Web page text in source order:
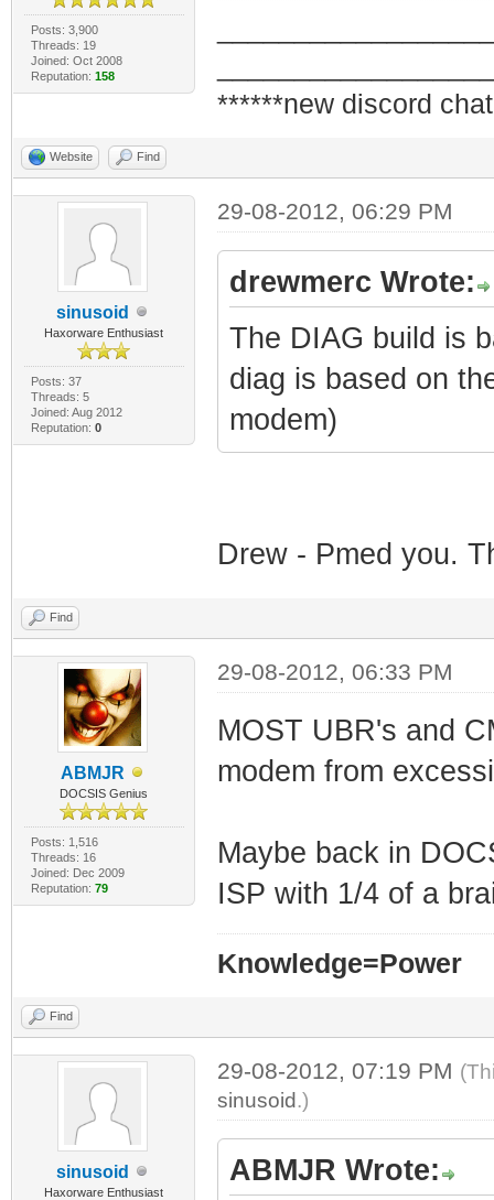
Posts: 3,900
Threads: 19
Joined: Oct 2008
Reputation: 158
******new discord
Website Find
sinusoid
Haxorware Enthusiast
Posts: 37
Threads: 5
Joined: Aug 2012
Reputation: 0
29-08-2012, 06:29 PM
drewmerc Wrote:
The DIAG build is
diag is based on
modem)
Drew - Pmed you.
Find
ABMJR
DOCSIS Genius
Posts: 1,516
Threads: 16
Joined: Dec 2009
Reputation: 79
29-08-2012, 06:33 PM
MOST UBR's and
modem from
Maybe back in
ISP with 1/4 of a
Knowledge=Power
Find
sinusoid
Haxorware Enthusiast
29-08-2012, 07:19 PM
sinusoid.)
ABMJR Wrote: